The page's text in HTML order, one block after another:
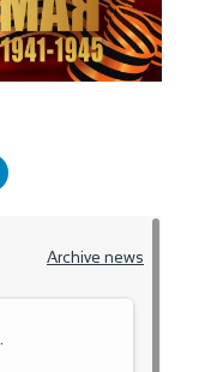
Archive news